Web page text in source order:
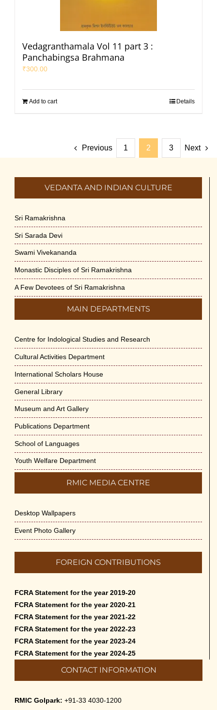
Vedagranthamala Vol 11 part 3 :
Panchabingsa Brahmana
₹300.00
Add to cart Details
Previous 1 2 3 Next
VEDANTA AND INDIAN CULTURE
Sri Ramakrishna
Sri Sarada Devi
Swami Vivekananda
Monastic Disciples of Sri Ramakrishna
A Few Devotees of Sri Ramakrishna
MAIN DEPARTMENTS
Centre for Indological Studies and Research
Cultural Activities Department
International Scholars House
General Library
Museum and Art Gallery
Publications Department
School of Languages
Youth Welfare Department
RMIC MEDIA CENTRE
Desktop Wallpapers
Event Photo Gallery
FOREIGN CONTRIBUTIONS
FCRA Statement for the year 2019-20
FCRA Statement for the year 2020-21
FCRA Statement for the year 2021-22
FCRA Statement for the year 2022-23
FCRA Statement for the year 2023-24
FCRA Statement for the year 2024-25
CONTACT INFORMATION
RMIC Golpark: +91-33 4030-1200